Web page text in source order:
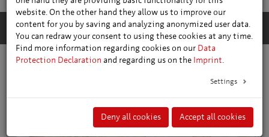
Public Guided Tours
website. On the other hand they allow us to improve our
content for you by saving and analyzing anonymized user data.
You can redraw your consent to using these cookies at any time.
Find more information regarding cookies on our Data
Protection Declaration and regarding us on the Imprint.
Settings
Deny all cookies Accept all cookies